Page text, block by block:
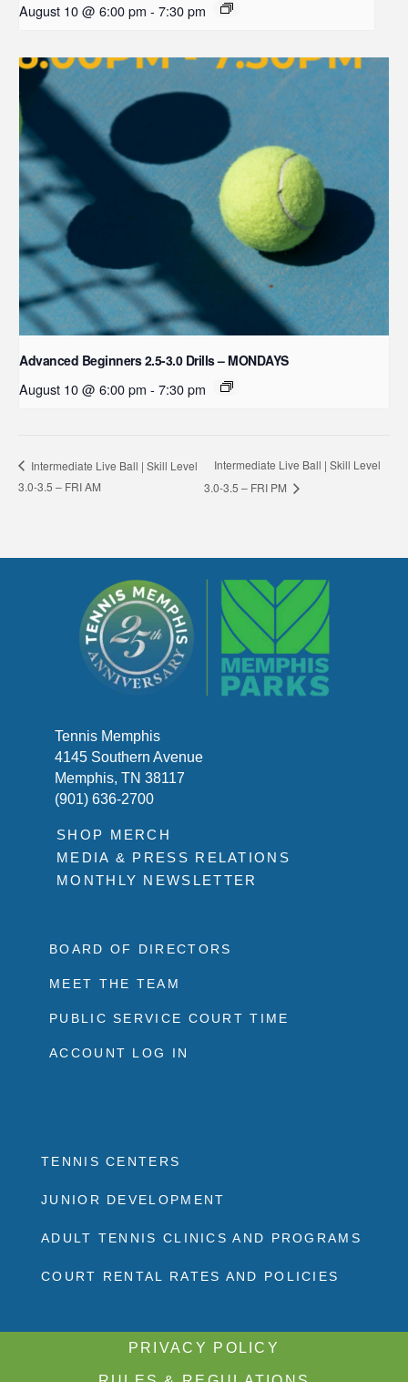
August 10 @ 6:00 pm - 7:30 pm
Advanced Beginners 2.5-3.0 Drills – MONDAYS
August 10 @ 6:00 pm - 7:30 pm
Intermediate Live Ball | Skill Level
3.0-3.5 – FRI AM
Intermediate Live Ball | Skill Level
3.0-3.5 – FRI PM
Tennis Memphis
4145 Southern Avenue
Memphis, TN 38117
(901) 636-2700
SHOP MERCH
MEDIA & PRESS RELATIONS
MONTHLY NEWSLETTER
BOARD OF DIRECTORS
MEET THE TEAM
PUBLIC SERVICE COURT TIME
ACCOUNT LOG IN
TENNIS CENTERS
JUNIOR DEVELOPMENT
ADULT TENNIS CLINICS AND PROGRAMS
COURT RENTAL RATES AND POLICIES
PRIVACY POLICY